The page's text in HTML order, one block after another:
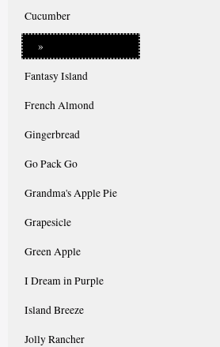
Cucumber
»
Fantasy Island
French Almond
Gingerbread
Go Pack Go
Grandma's Apple Pie
Grapesicle
Green Apple
I Dream in Purple
Island Breeze
Jolly Rancher